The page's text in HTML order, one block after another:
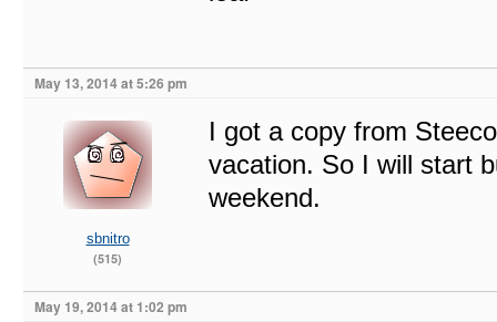
May 13, 2014 at 5:26 pm
sbnitro
(515)
I got a copy from
vacation. So I will start
weekend.
May 19, 2014 at 1:02 pm